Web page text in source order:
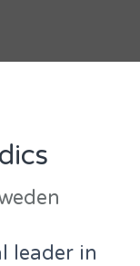
leader in